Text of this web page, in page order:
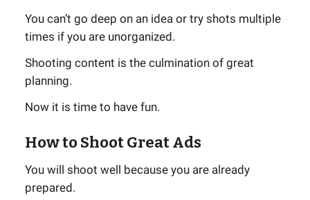
You can’t go deep on an idea or try shots multiple
times if you are unorganized.
Shooting content is the culmination of great
planning.
Now it is time to have fun.
How to Shoot Great Ads
You will shoot well because you are already
prepared.